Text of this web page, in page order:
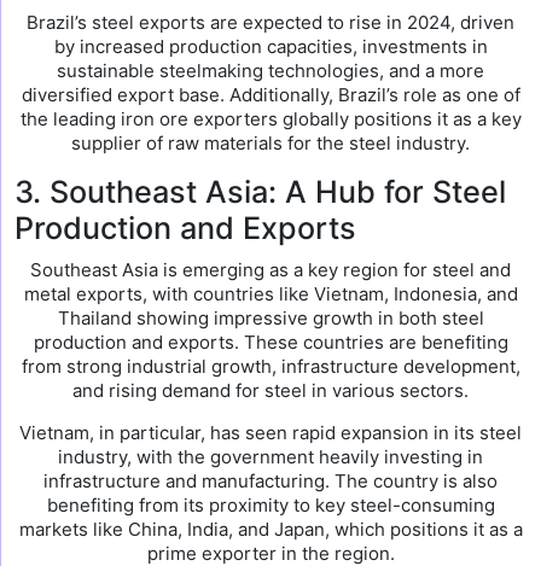
Brazil’s steel exports are expected to rise in 2024, driven
by increased production capacities, investments in
sustainable steelmaking technologies, and a more
diversified export base. Additionally, Brazil’s role as one of
the leading iron ore exporters globally positions it as a key
supplier of raw materials for the steel industry.
3. Southeast Asia: A Hub for Steel
Production and Exports
Southeast Asia is emerging as a key region for steel and
metal exports, with countries like Vietnam, Indonesia, and
Thailand showing impressive growth in both steel
production and exports. These countries are benefiting
from strong industrial growth, infrastructure development,
and rising demand for steel in various sectors.
Vietnam, in particular, has seen rapid expansion in its steel
industry, with the government heavily investing in
infrastructure and manufacturing. The country is also
benefiting from its proximity to key steel-consuming
markets like China, India, and Japan, which positions it as a
prime exporter in the region.